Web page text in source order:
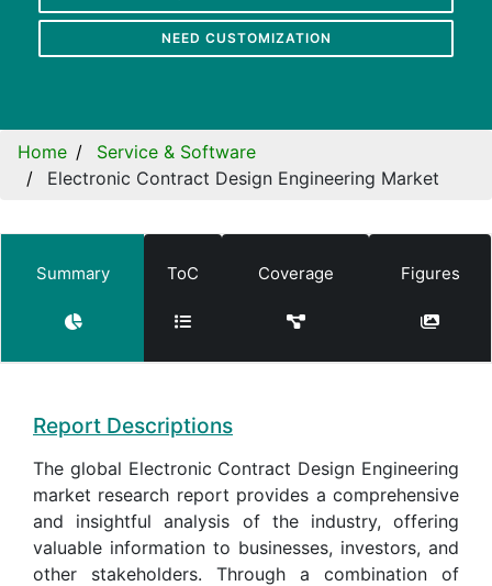
NEED CUSTOMIZATION
Home
Service & Software
Electronic Contract Design Engineering Market
Summary ToC Coverage Figures
Report Descriptions
The global Electronic Contract Design Engineering
market research report provides a comprehensive
and insightful analysis of the industry, offering
valuable information to businesses, investors, and
other stakeholders. Through a combination of